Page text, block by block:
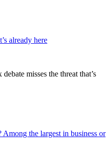
already here
debate misses the threat that’s
the largest in business or